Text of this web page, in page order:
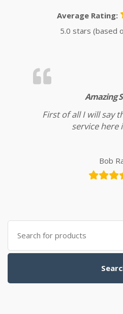
Average Rating:
5.0 stars (based
Amazing
First of all I will say
service here
Bob
Search for: